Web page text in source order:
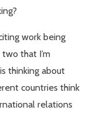
work being
that I’m
thinking about
countries think
relations